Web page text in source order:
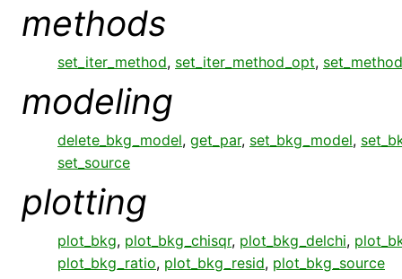
methods
set_iter_method, set_iter_method_opt, set_method
modeling
delete_bkg_model, get_par, set_bkg_model,
set_source
plotting
plot_bkg, plot_bkg_chisqr, plot_bkg_delchi,
plot_bkg_ratio, plot_bkg_resid, plot_bkg_source